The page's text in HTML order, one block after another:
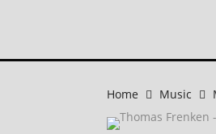
Home Music